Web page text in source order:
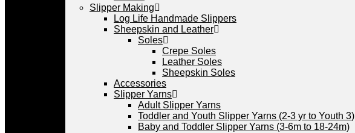
Slipper Making
Log Life Handmade Slippers
Sheepskin and Leather
Soles
Crepe Soles
Leather Soles
Sheepskin Soles
Accessories
Slipper Yarns
Adult Slipper Yarns
Toddler and Youth Slipper Yarns (2-3 yr to Youth 3)
Baby and Toddler Slipper Yarns (3-6m to 18-24m)